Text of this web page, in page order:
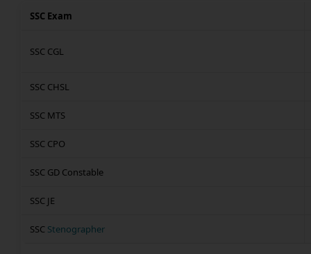
SSC Exam
SSC CGL
SSC CHSL
SSC MTS
SSC CPO
SSC GD Constable
SSC JE
SSC Stenographer